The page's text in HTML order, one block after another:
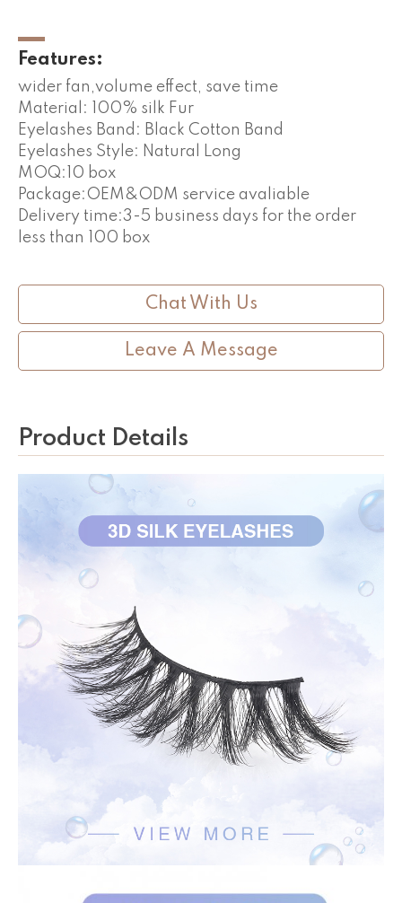
Features:
wider fan,volume effect, save time
Material: 100% silk Fur
Eyelashes Band: Black Cotton Band
Eyelashes Style: Natural Long
MOQ:10 box
Package:OEM&ODM service avaliable
Delivery time:3-5 business days for the order
less than 100 box
Chat With Us
Leave A Message
Product Details